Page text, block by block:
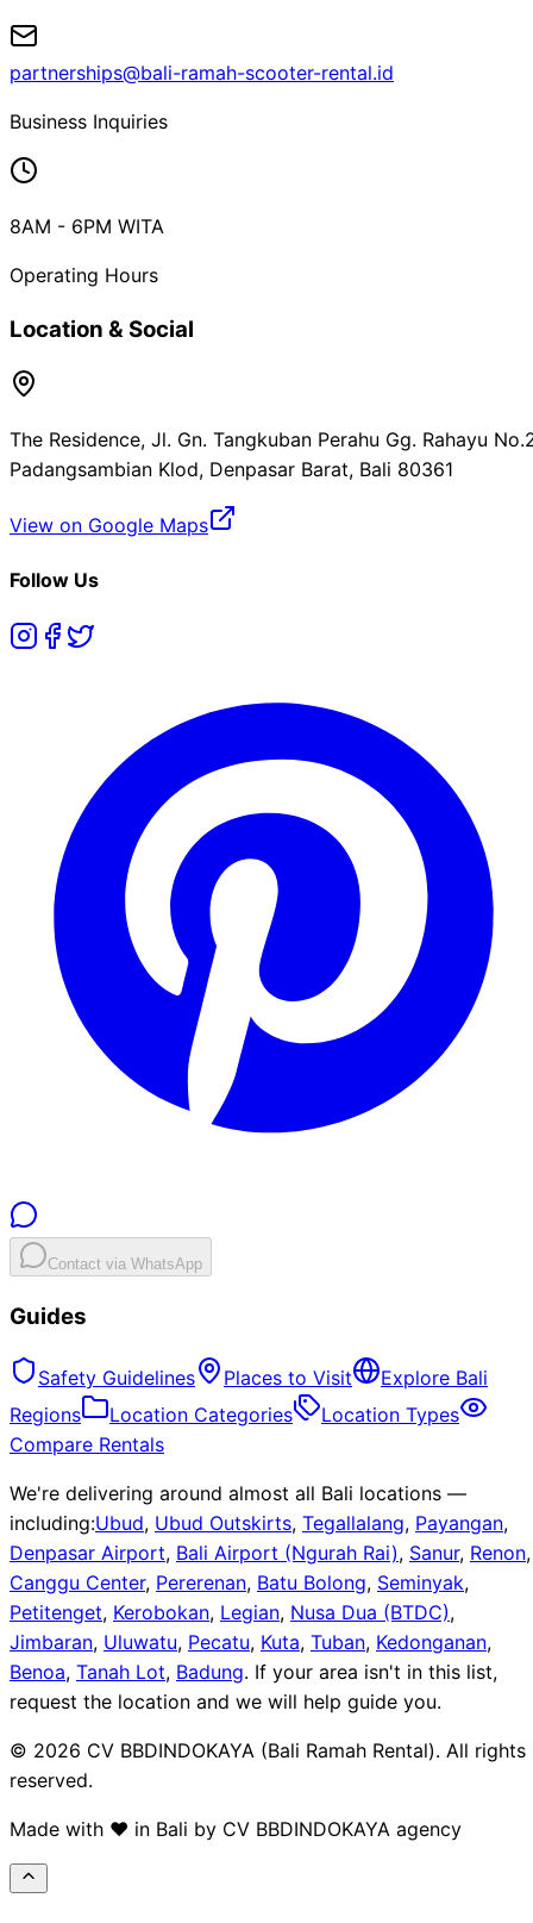
partnerships@bali-ramah-scooter-rental.id
Business Inquiries
8AM - 6PM WITA
Operating Hours
Location & Social
The Residence, Jl. Gn. Tangkuban Perahu Gg. Rahayu
Padangsambian Klod, Denpasar Barat, Bali 80361
View on Google Maps
Follow Us
Contact via WhatsApp
Guides
Safety Guidelines Places to Visit
Explore Bali
Regions
Location Categories
Location Types
Compare Rentals
We're delivering around almost all Bali locations —
including:Ubud, Ubud Outskirts, Tegallalang, Payangan,
Denpasar Airport, Bali Airport (Ngurah Rai), Sanur, Renon,
Canggu Center, Pererenan, Batu Bolong, Seminyak,
Petitenget, Kerobokan, Legian, Nusa Dua (BTDC),
Jimbaran, Uluwatu, Pecatu, Kuta, Tuban, Kedonganan,
Benoa, Tanah Lot, Badung. If your area isn't in this list,
request the location and we will help guide you.
© 2026 CV BBDINDOKAYA (Bali Ramah Rental). All rights
reserved.
Made with ❤️ in Bali by CV BBDINDOKAYA agency